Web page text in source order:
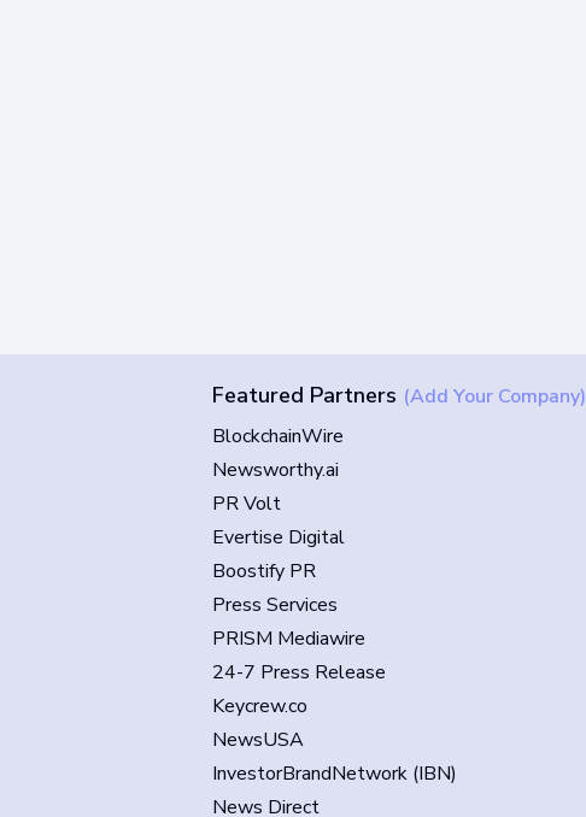
Featured Partners (Add Your Company)
BlockchainWire
Newsworthy.ai
PR Volt
Evertise Digital
Boostify PR
Press Services
PRISM Mediawire
24-7 Press Release
Keycrew.co
NewsUSA
InvestorBrandNetwork (IBN)
News Direct